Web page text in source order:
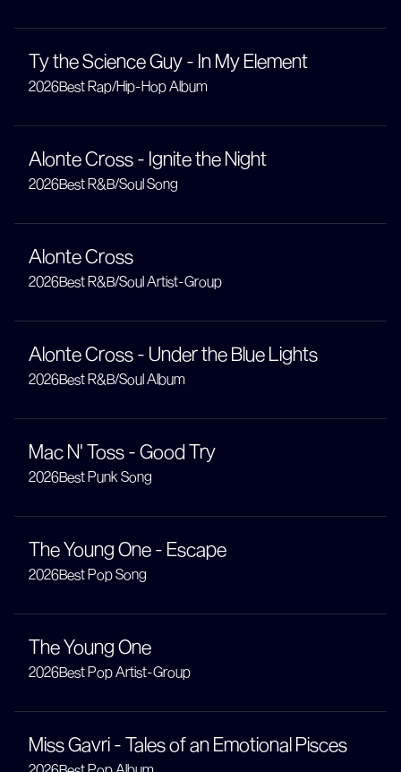
Ty the Science Guy - In My Element
2026Best Rap/Hip-Hop Album
Alonte Cross - Ignite the Night
2026Best R&B/Soul Song
Alonte Cross
2026Best R&B/Soul Artist-Group
Alonte Cross - Under the Blue Lights
2026Best R&B/Soul Album
Mac N' Toss - Good Try
2026Best Punk Song
The Young One - Escape
2026Best Pop Song
The Young One
2026Best Pop Artist-Group
Miss Gavri - Tales of an Emotional Pisces